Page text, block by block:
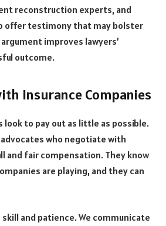
reconstruction experts, and
offer testimony that may bolster
improves lawyers’
outcome.
Insurance Companies
look to pay out as little as possible.
who negotiate with
and fair compensation. They know
are playing, and they can
and patience. We communicate